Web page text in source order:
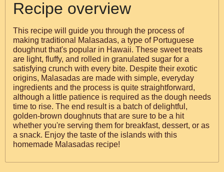
Recipe overview
This recipe will guide you through the process of
making traditional Malasadas, a type of Portuguese
doughnut that's popular in Hawaii. These sweet treats
are light, fluffy, and rolled in granulated sugar for a
satisfying crunch with every bite. Despite their exotic
origins, Malasadas are made with simple, everyday
ingredients and the process is quite straightforward,
although a little patience is required as the dough needs
time to rise. The end result is a batch of delightful,
golden-brown doughnuts that are sure to be a hit
whether you're serving them for breakfast, dessert, or as
a snack. Enjoy the taste of the islands with this
homemade Malasadas recipe!